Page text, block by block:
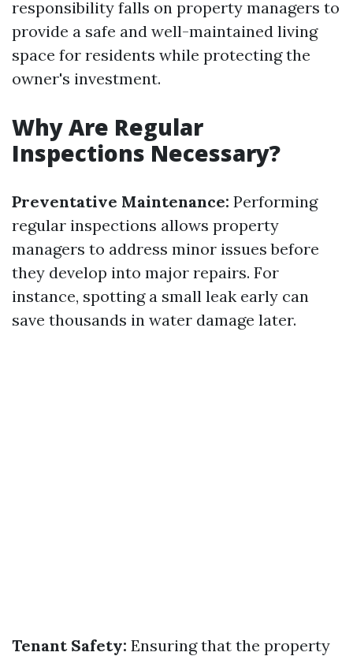
responsibility falls on property managers to
provide a safe and well-maintained living
space for residents while protecting the
owner's investment.
Why Are Regular
Inspections Necessary?
Preventative Maintenance: Performing
regular inspections allows property
managers to address minor issues before
they develop into major repairs. For
instance, spotting a small leak early can
save thousands in water damage later.
Tenant Safety: Ensuring that the property